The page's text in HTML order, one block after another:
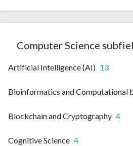
Computer Science
Artificial Intelligence (AI) 13
Bioinformatics and Computational
Blockchain and Cryptography 4
Cognitive Science 4